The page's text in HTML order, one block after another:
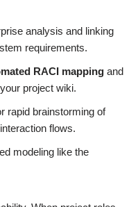
analysis and linking
requirements.
RACI mapping and
project wiki.
rapid brainstorming of
flows.
modeling like the